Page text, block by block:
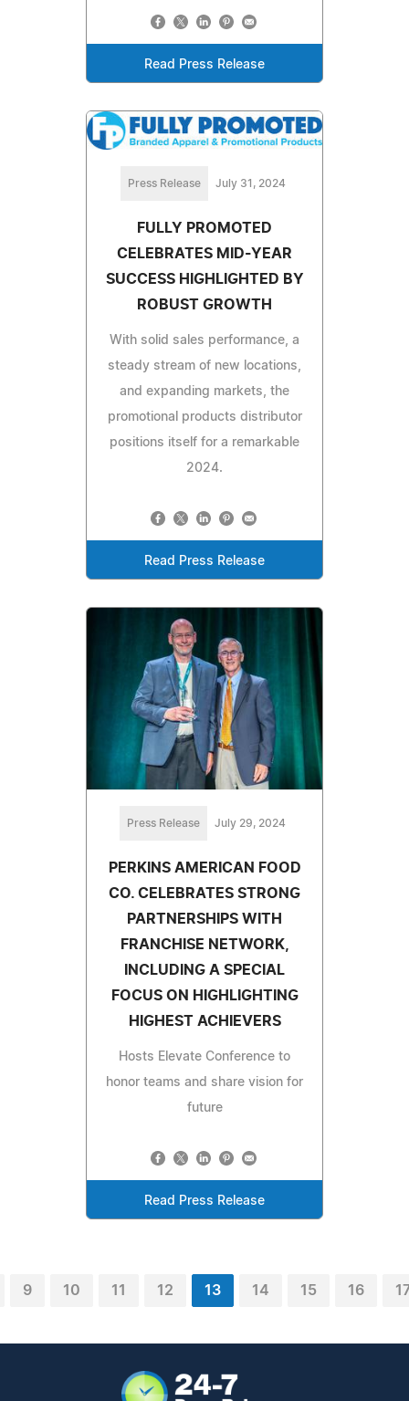
Read Press Release
Press Release July 31, 2024
FULLY PROMOTED
CELEBRATES MID-YEAR
SUCCESS HIGHLIGHTED BY
ROBUST GROWTH
With solid sales performance, a
steady stream of new locations,
and expanding markets, the
promotional products distributor
positions itself for a remarkable
2024.
Read Press Release
Press Release July 29, 2024
PERKINS AMERICAN FOOD
CO. CELEBRATES STRONG
PARTNERSHIPS WITH
FRANCHISE NETWORK,
INCLUDING A SPECIAL
FOCUS ON HIGHLIGHTING
HIGHEST ACHIEVERS
Hosts Elevate Conference to
honor teams and share vision for
future
Read Press Release
9 10 11 12 13 14 15 16